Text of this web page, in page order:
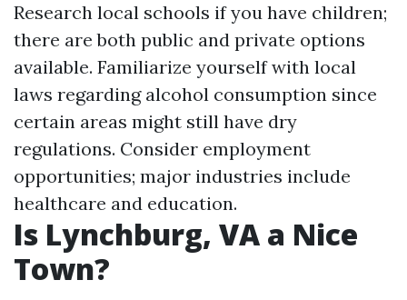
Research local schools if you have children;
there are both public and private options
available. Familiarize yourself with local
laws regarding alcohol consumption since
certain areas might still have dry
regulations. Consider employment
opportunities; major industries include
healthcare and education.
Is Lynchburg, VA a Nice
Town?